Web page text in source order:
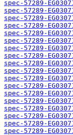
spec-57289-
spec-57289-
spec-57289-
spec-57289-
spec-57289-
spec-57289-
spec-57289-
spec-57289-
spec-57289-
spec-57289-
spec-57289-
spec-57289-
spec-57289-
spec-57289-
spec-57289-
spec-57289-
spec-57289-
spec-57289-